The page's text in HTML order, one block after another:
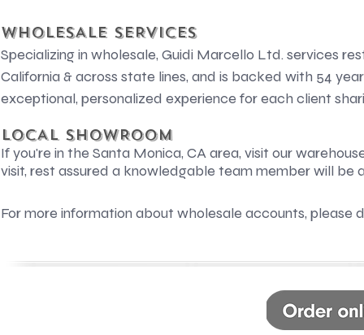
WHOLESALE SERVICES
Specializing in wholesale, Guidi Marcello Ltd. services
California & across state lines, and is backed with 54
exceptional, personalized experience for each client
LOCAL SHOWROOM
If you're in the Santa Monica, CA area, visit our
visit, rest assured a knowledgable team member will
For more information about wholesale accounts, please